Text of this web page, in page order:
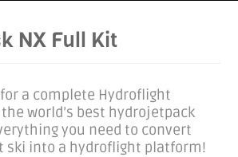
NX Full Kit
a complete Hydroflight
world’s best hydrojetpack
you need to convert
ski into a hydroflight platform!